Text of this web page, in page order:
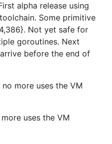
alpha release using
Some primitive
Not yet safe for
goroutines. Next
before the end of
more uses the VM
uses the VM